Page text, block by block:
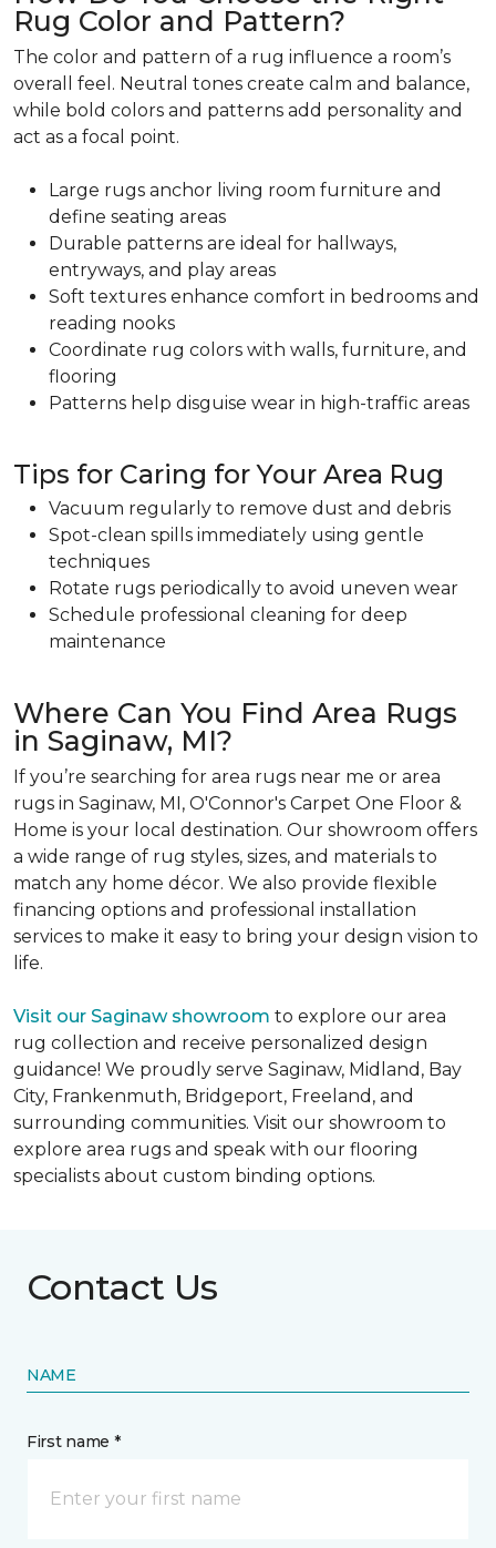
Rug Color and Pattern?
The color and pattern of a rug influence a room’s
overall feel. Neutral tones create calm and balance,
while bold colors and patterns add personality and
act as a focal point.
Large rugs anchor living room furniture and
define seating areas
Durable patterns are ideal for hallways,
entryways, and play areas
Soft textures enhance comfort in bedrooms and
reading nooks
Coordinate rug colors with walls, furniture, and
flooring
Patterns help disguise wear in high-traffic areas
Tips for Caring for Your Area Rug
Vacuum regularly to remove dust and debris
Spot-clean spills immediately using gentle
techniques
Rotate rugs periodically to avoid uneven wear
Schedule professional cleaning for deep
maintenance
Where Can You Find Area Rugs
in Saginaw, MI?
If you’re searching for area rugs near me or area
rugs in Saginaw, MI, O'Connor's Carpet One Floor &
Home is your local destination. Our showroom offers
a wide range of rug styles, sizes, and materials to
match any home décor. We also provide flexible
financing options and professional installation
services to make it easy to bring your design vision to
life.
Visit our Saginaw showroom to explore our area
rug collection and receive personalized design
guidance! We proudly serve Saginaw, Midland, Bay
City, Frankenmuth, Bridgeport, Freeland, and
surrounding communities. Visit our showroom to
explore area rugs and speak with our flooring
specialists about custom binding options.
Contact Us
NAME
First name *